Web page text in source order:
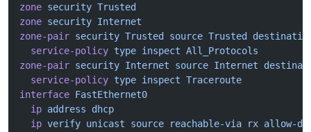
zone security Trusted
zone security Internet
zone-pair security Trusted source Trusted
  service-policy
type inspect All_Protocols
zone-pair security Internet source Internet
  service-policy
type inspect Traceroute
interface FastEthernet0
  ip
address dhcp
  ip
verify unicast source reachable-via rx allow-